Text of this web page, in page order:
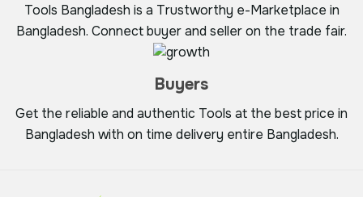
Tools Bangladesh is a Trustworthy e-Marketplace in
Bangladesh. Connect buyer and seller on the trade fair.
Buyers
Get the reliable and authentic Tools at the best price in
Bangladesh with on time delivery entire Bangladesh.